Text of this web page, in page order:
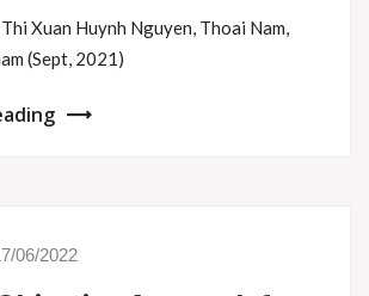
Xuan Huynh Nguyen, Thoai Nam,
(Sept, 2021)
06/2022